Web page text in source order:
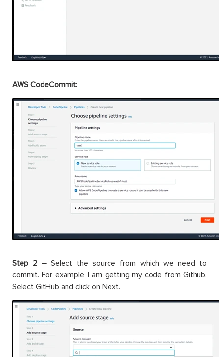
AWS CodeCommit:
Step 2 –Select the source from which we need to
commit. For example, I am getting my code from Github.
Select GitHub and click on Next.